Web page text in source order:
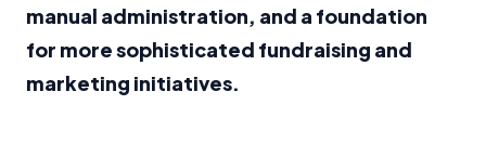
manual administration, and a foundation
for more sophisticated fundraising and
marketing initiatives.